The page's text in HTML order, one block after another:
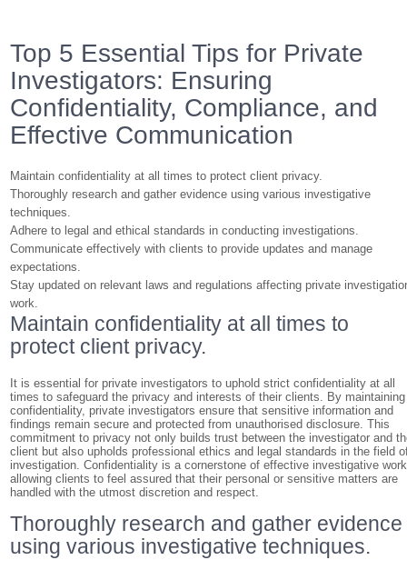
Top 5 Essential Tips for Private
Investigators: Ensuring
Confidentiality, Compliance, and
Effective Communication
Maintain confidentiality at all times to protect client privacy.
Thoroughly research and gather evidence using various investigative
techniques.
Adhere to legal and ethical standards in conducting investigations.
Communicate effectively with clients to provide updates and manage
expectations.
Stay updated on relevant laws and regulations affecting private
work.
Maintain confidentiality at all times to
protect client privacy.
It is essential for private investigators to uphold strict confidentiality at all
times to safeguard the privacy and interests of their clients. By maintaining
confidentiality, private investigators ensure that sensitive information and
findings remain secure and protected from unauthorised disclosure. This
commitment to privacy not only builds trust between the investigator and
client but also upholds professional ethics and legal standards in the field
investigation. Confidentiality is a cornerstone of effective investigative
allowing clients to feel assured that their personal or sensitive matters are
handled with the utmost discretion and respect.
Thoroughly research and gather evidence
using various investigative techniques.